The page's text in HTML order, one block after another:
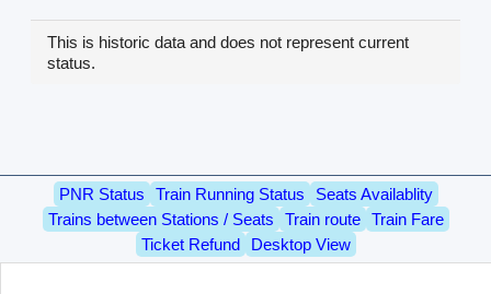
This is historic data and does not represent current
status.
PNR Status Train Running Status
Seats Availablity
Trains between Stations / Seats
Train route
Train Fare
Ticket Refund
Desktop View